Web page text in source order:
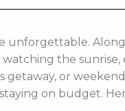
unforgettable.
the
or
on budget.